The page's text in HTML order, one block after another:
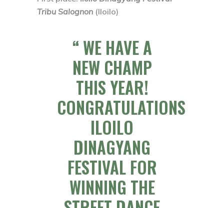
Tribu Salognon (Iloilo)
WE HAVE A
NEW CHAMP
THIS YEAR!
CONGRATULATIONS
ILOILO
DINAGYANG
FESTIVAL FOR
WINNING THE